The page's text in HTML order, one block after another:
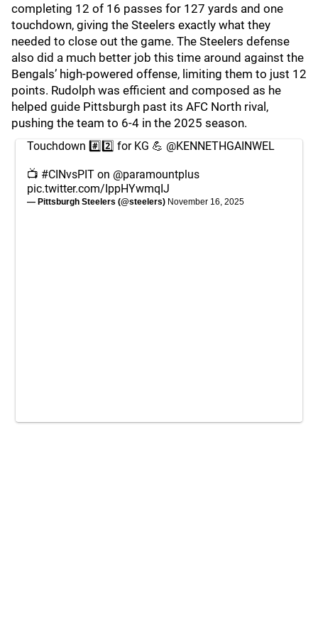
completing 12 of 16 passes for 127 yards and one
touchdown, giving the Steelers exactly what they
needed to close out the game. The Steelers defense
also did a much better job this time around against the
Bengals’ high-powered offense, limiting them to just 12
points. Rudolph was efficient and composed as he
helped guide Pittsburgh past its AFC North rival,
pushing the team to 6-4 in the 2025 season.
Touchdown #️⃣2️⃣ for KG 💪 @KENNETHGAINWEL
📺 #CINvsPIT on @paramountplus
pic.twitter.com/IppHYwmqIJ
— Pittsburgh Steelers (@steelers) November 16, 2025